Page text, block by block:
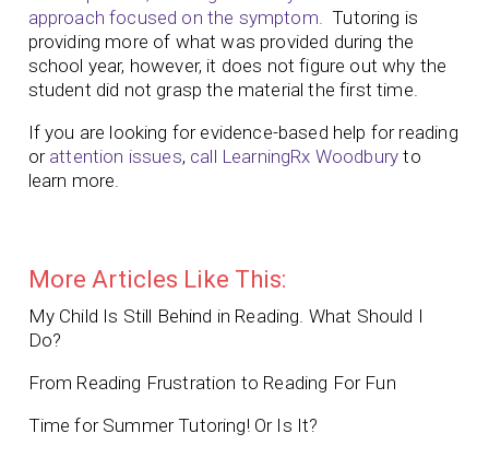
approach focused on the symptom.
Tutoring is
providing more of what was provided during the
school year, however, it does not figure out why the
student did not grasp the material the first time.
If you are looking for evidence-based help for reading
or attention issues, call LearningRx Woodburyto
learn more.
More Articles Like This:
My Child Is Still Behind in Reading. What Should I
Do?
From Reading Frustration to Reading For Fun
Time for Summer Tutoring! Or Is It?